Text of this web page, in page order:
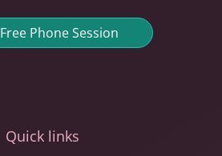
Phone Session
Quick links